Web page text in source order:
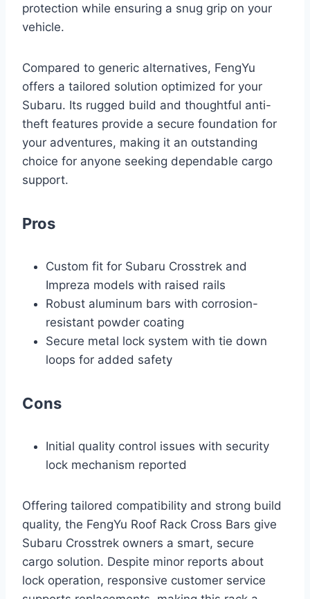
protection while ensuring a snug grip on your
vehicle.
Compared to generic alternatives, FengYu
offers a tailored solution optimized for your
Subaru. Its rugged build and thoughtful anti-
theft features provide a secure foundation for
your adventures, making it an outstanding
choice for anyone seeking dependable cargo
support.
Pros
Custom fit for Subaru Crosstrek and
Impreza models with raised rails
Robust aluminum bars with corrosion-
resistant powder coating
Secure metal lock system with tie down
loops for added safety
Cons
Initial quality control issues with security
lock mechanism reported
Offering tailored compatibility and strong build
quality, the FengYu Roof Rack Cross Bars give
Subaru Crosstrek owners a smart, secure
cargo solution. Despite minor reports about
lock operation, responsive customer service